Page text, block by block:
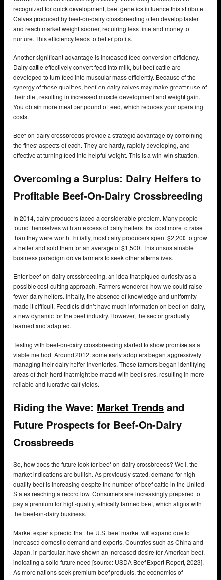
recognized for quick development, beef genetics influence this attribute.
Calves produced by beef-on-dairy crossbreeding often develop faster
and reach market weight sooner, requiring less time and money to
nurture. This efficiency leads to better profits.
Another significant advantage is increased feed conversion efficiency.
Dairy cattle effectively convert feed into milk, but beef cattle are
developed to turn feed into muscular mass efficiently. Because of the
synergy of these qualities, beef-on-dairy calves may make greater use of
their diet, resulting in increased muscle development and weight gain.
You obtain more meat per pound of feed, which reduces your operating
costs.
Beef-on-dairy crossbreeds provide a strategic advantage by combining
the finest aspects of each. They are hardy, rapidly developing, and
effective at turning feed into helpful weight. This is a win-win situation.
Overcoming a Surplus: Dairy Heifers to
Profitable Beef-On-Dairy Crossbreeding
In 2014, dairy producers faced a considerable problem. Many people
found themselves with an excess of dairy heifers that cost more to raise
than they were worth. Initially, most dairy producers spent $2,200 to grow
a heifer and sold them for an average of $1,500. This unsustainable
business paradigm drove farmers to seek other alternatives.
Enter beef-on-dairy crossbreeding, an idea that piqued curiosity as a
possible cost-cutting approach. Farmers wondered how we could raise
fewer dairy heifers. Initially, the absence of knowledge and uniformity
made it difficult. Feedlots didn’t have much information on beef-on-dairy,
a new dynamic for the beef industry. However, the sector gradually
learned and adapted.
Testing with beef-on-dairy crossbreeding started to show promise as a
viable method. Around 2012, some early adopters began aggressively
managing their dairy heifer inventories. These farmers began identifying
areas of their herd that might be mated with beef sires, resulting in more
reliable and lucrative calf yields.
Riding the Wave: Market Trends and
Future Prospects for Beef-On-Dairy
Crossbreeds
So, how does the future look for beef-on-dairy crossbreeds? Well, the
market indications are bullish. As previously stated, demand for high-
quality beef is increasing despite the number of beef cattle in the United
States reaching a record low. Consumers are increasingly prepared to
pay a premium for high-quality, ethically farmed beef, which aligns with
the beef-on-dairy business.
Market experts predict that the U.S. beef market will expand due to
increased domestic demand and exports. Countries such as China and
Japan, in particular, have shown an increased desire for American beef,
indicating a solid future need [source: USDA Beef Export Report, 2023].
As more nations seek premium beef products, the economics of